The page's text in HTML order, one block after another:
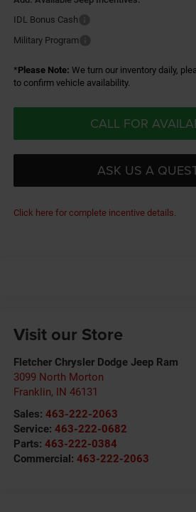
IDL Bonus Cash
Military Program
*Please Note: We turn our inventory daily,
to confirm vehicle availability.
CALL FOR
ASK US A
Click here for complete incentive details.
Visit our Store
Fletcher Chrysler Dodge Jeep Ram
3099 North Morton
Franklin, IN 46131
Sales: 463-222-2063
Service: 463-222-0682
Parts: 463-222-0384
Commercial: 463-222-2063